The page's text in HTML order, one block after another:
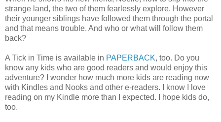
strange land, the two of them fearlessly explore. However
their younger siblings have followed them through the portal
and that means trouble. And who or what will follow them
back?
A Tick in Time is available in PAPERBACK, too. Do you
know any kids who are good readers and would enjoy this
adventure? I wonder how much more kids are reading now
with Kindles and Nooks and other e-readers. I know I love
reading on my Kindle more than I expected. I hope kids do,
too.